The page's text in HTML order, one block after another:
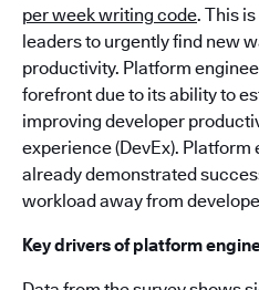
per week writing code. This
leaders to urgently find new
productivity. Platform
forefront due to its ability to
improving developer
experience (DevEx).
already demonstrated
workload away from
Key drivers of platform